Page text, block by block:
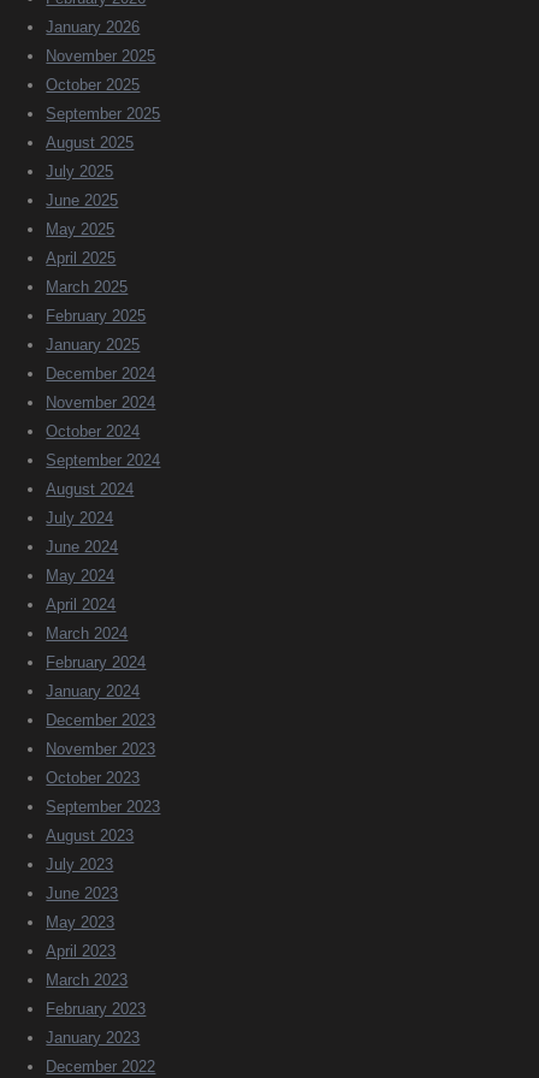
January 2026
November 2025
October 2025
September 2025
August 2025
July 2025
June 2025
May 2025
April 2025
March 2025
February 2025
January 2025
December 2024
November 2024
October 2024
September 2024
August 2024
July 2024
June 2024
May 2024
April 2024
March 2024
February 2024
January 2024
December 2023
November 2023
October 2023
September 2023
August 2023
July 2023
June 2023
May 2023
April 2023
March 2023
February 2023
January 2023
December 2022